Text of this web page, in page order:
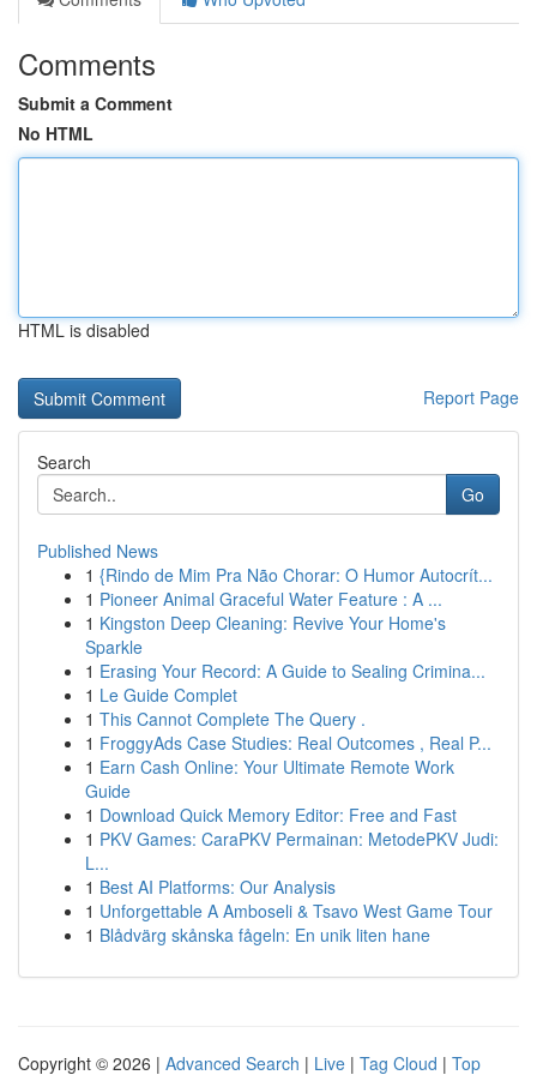
Comments
Submit a Comment
No HTML
HTML is disabled
Report Page
Search
Go
Published News
1 {Rindo de Mim Pra Não Chorar: O Humor Autocrít...
1 Pioneer Animal Graceful Water Feature : A ...
1 Kingston Deep Cleaning: Revive Your Home's
Sparkle
1 Erasing Your Record: A Guide to Sealing Crimina...
1 Le Guide Complet
1 This Cannot Complete The Query .
1 FroggyAds Case Studies: Real Outcomes , Real P...
1 Earn Cash Online: Your Ultimate Remote Work
Guide
1 Download Quick Memory Editor: Free and Fast
1 PKV Games: CaraPKV Permainan: MetodePKV Judi:
L...
1 Best AI Platforms: Our Analysis
1 Unforgettable A Amboseli & Tsavo West Game Tour
1 Blådvärg skånska fågeln: En unik liten hane
Copyright © 2026 | Advanced Search | Live | Tag Cloud | Top